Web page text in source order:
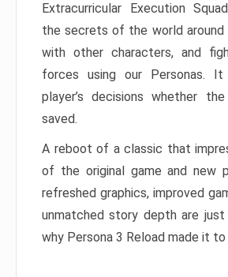
Extracurricular Execution
the secrets of the world around
with other characters, and
forces using our Personas.
player’s decisions whether
saved.
A reboot of a classic that
of the original game and new
refreshed graphics, improved
unmatched story depth are
why Persona 3 Reload made it